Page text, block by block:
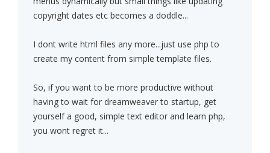
copyright dates etc becomes a doddle...
I dont write html files any more...just use php to
create my content from simple template files.
So, if you want to be more productive without
having to wait for dreamweaver to startup, get
yourself a good, simple text editor and learn php,
you wont regret it...